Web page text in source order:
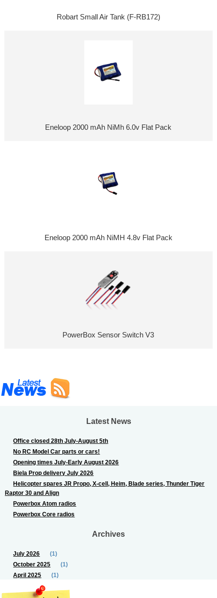
Robart Small Air Tank (F-RB172)
Eneloop 2000 mAh NiMh 6.0v Flat Pack
Eneloop 2000 mAh NiMH 4.8v Flat Pack
PowerBox Sensor Switch V3
Latest News
Office closed 28th July-August 5th
No RC Model Car parts or cars!
Opening times July-Early August 2026
Biela Prop delivery July 2026
Helicopter spares JR Propo, X-cell, Heim, Blade series, Thunder Tiger
Raptor 30 and Align
Powerbox Atom radios
Powerbox Core radios
Archives
July 2026
(1)
October 2025
(1)
April 2025
(1)